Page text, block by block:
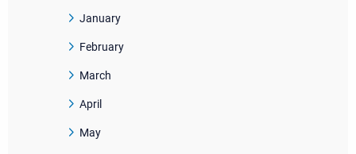
January
February
March
April
May